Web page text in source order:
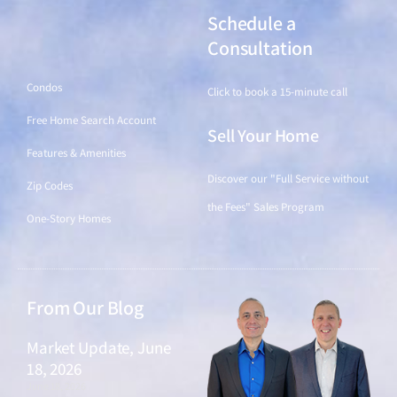
Condos
Free Home Search Account
Features & Amenities
Zip Codes
One-Story Homes
Schedule a
Consultation
Click to book a 15-minute call
Sell Your Home
Discover our "Full Service without
the Fees" Sales Program
From Our Blog
Market Update, June
18, 2026